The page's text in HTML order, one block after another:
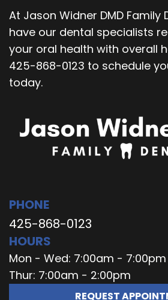
At Jason Widner DMD Family
have our dental specialists
your oral health with overall
425-868-0123 to schedule
today.
PHONE
425-868-0123
HOURS
Mon - Wed: 7:00am - 7:00pm
Thur: 7:00am - 2:00pm
REQUEST